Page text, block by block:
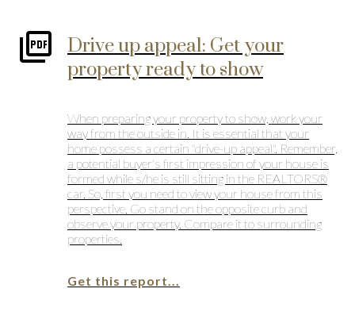
Drive up appeal: Get your
property ready to show
When preparing your property to show, work your
way from the outside in. It is essential that your
home possess a certain "drive-up appeal". Remember,
a potential buyer's first impression of your house is
formed while s/he is still sitting in the REALTORS®
car. So, first you need to view your house from this
perspective. Go stand on the opposite curb and
observe your property. Compare it to surrounding
properties.
Get this report...